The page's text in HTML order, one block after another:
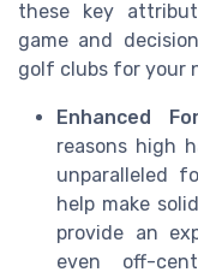
these key
game and
golf clubs for your
Enhanced
reasons high
unparalleled
help make
provide an
even off-